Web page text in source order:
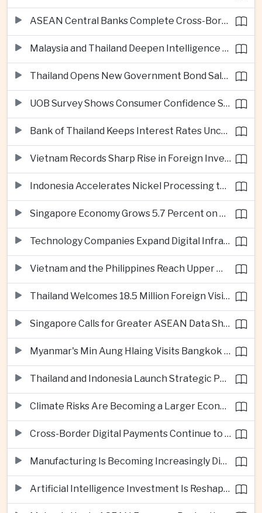
ASEAN Central Banks Complete Cross-Border QR Payment Framework
Malaysia and Thailand Deepen Intelligence Cooperation Against Cross-Border Scam Networks
Thailand Opens New Government Bond Sale to Broaden Retail Investment
UOB Survey Shows Consumer Confidence Strengthens Across ASEAN
Bank of Thailand Keeps Interest Rates Unchanged Amid Moderate Growth Outlook
Vietnam Records Sharp Rise in Foreign Investment for High-Tech Manufacturing
Indonesia Accelerates Nickel Processing to Strengthen Electric Vehicle Supply Chain
Singapore Economy Grows 5.7 Percent on Strong Artificial Intelligence Manufacturing Demand
Technology Companies Expand Digital Infrastructure Investment Across Thailand
Vietnam and the Philippines Reach Upper Middle-Income Status
Thailand Welcomes 18.5 Million Foreign Visitors as Tourism Revenue Nears 900 Billion Baht
Singapore Calls for Greater ASEAN Data Sharing to Strengthen Digital Economy
Myanmar's Min Aung Hlaing Visits Bangkok for Security and Border Talks
Thailand and Indonesia Launch Strategic Partnership Plan for 2026–2030
Climate Risks Are Becoming a Larger Economic Challenge for ASEAN
Cross-Border Digital Payments Continue to Deepen ASEAN Economic Integration
Manufacturing Is Becoming Increasingly Divided Between Global Leaders and Smaller Firms
Artificial Intelligence Investment Is Reshaping Southeast Asia's Growth